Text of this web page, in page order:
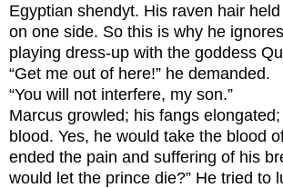
Egyptian shendyt. His raven hair
on one side. So this is why he
playing dress-up with the goddess
“Get me out of here!” he demanded.
“You will not interfere, my son.”
Marcus growled; his fangs
blood. Yes, he would take the blood
ended the pain and suffering of his
would let the prince die?” He tried to